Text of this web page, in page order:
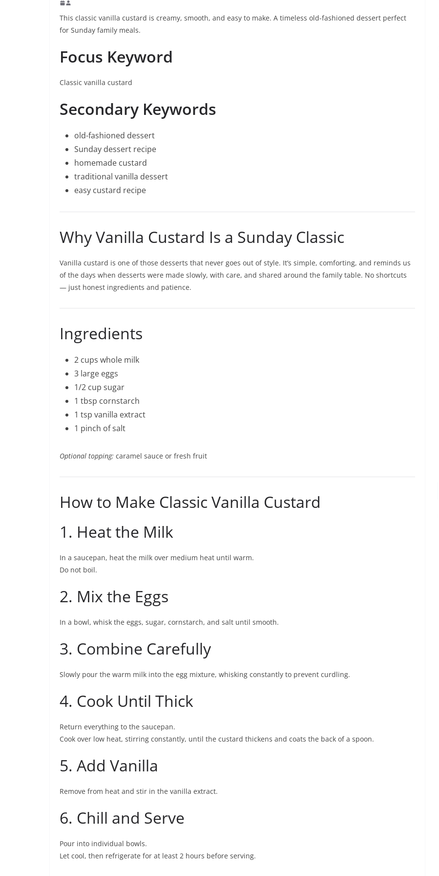
This classic vanilla custard is creamy, smooth, and easy to make. A timeless old-fashioned dessert perfect
for Sunday family meals.
Focus Keyword
Classic vanilla custard
Secondary Keywords
old-fashioned dessert
Sunday dessert recipe
homemade custard
traditional vanilla dessert
easy custard recipe
Why Vanilla Custard Is a Sunday Classic
Vanilla custard is one of those desserts that never goes out of style. It’s simple, comforting, and reminds us
of the days when desserts were made slowly, with care, and shared around the family table. No shortcuts
— just honest ingredients and patience.
Ingredients
2 cups whole milk
3 large eggs
1/2 cup sugar
1 tbsp cornstarch
1 tsp vanilla extract
1 pinch of salt
Optional topping: caramel sauce or fresh fruit
How to Make Classic Vanilla Custard
1. Heat the Milk
In a saucepan, heat the milk over medium heat until warm.
Do not boil.
2. Mix the Eggs
In a bowl, whisk the eggs, sugar, cornstarch, and salt until smooth.
3. Combine Carefully
Slowly pour the warm milk into the egg mixture, whisking constantly to prevent curdling.
4. Cook Until Thick
Return everything to the saucepan.
Cook over low heat, stirring constantly, until the custard thickens and coats the back of a spoon.
5. Add Vanilla
Remove from heat and stir in the vanilla extract.
6. Chill and Serve
Pour into individual bowls.
Let cool, then refrigerate for at least 2 hours before serving.